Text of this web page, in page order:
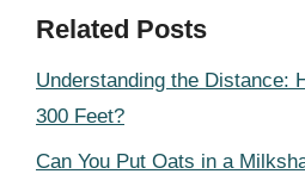
Related Posts
Understanding the Distance:
300 Feet?
Can You Put Oats in a